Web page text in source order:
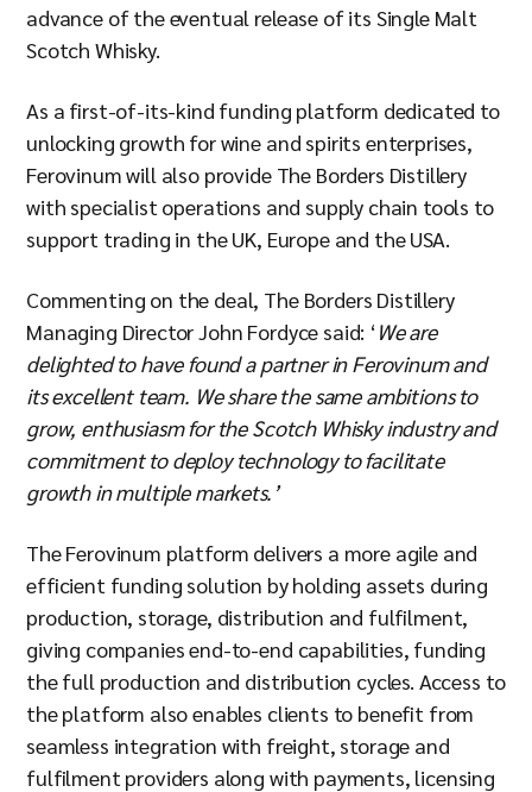
advance of the eventual release of its Single Malt
Scotch Whisky.
As a first-of-its-kind funding platform dedicated to
unlocking growth for wine and spirits enterprises,
Ferovinum will also provide The Borders Distillery
with specialist operations and supply chain tools to
support trading in the UK, Europe and the USA.
Commenting on the deal, The Borders Distillery
Managing Director John Fordyce said: ‘ We are
delighted to have found a partner in Ferovinum and
its excellent team. We share the same ambitions to
grow, enthusiasm for the Scotch Whisky industry and
commitment to deploy technology to facilitate
growth in multiple markets.’
The Ferovinum platform delivers a more agile and
efficient funding solution by holding assets during
production, storage, distribution and fulfilment,
giving companies end-to-end capabilities, funding
the full production and distribution cycles. Access to
the platform also enables clients to benefit from
seamless integration with freight, storage and
fulfilment providers along with payments, licensing